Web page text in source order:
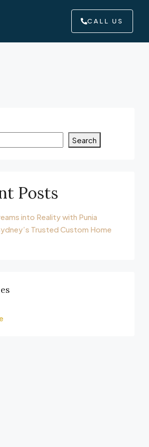
CALL US
Search
Posts
into Reality with Punia
Trusted Custom Home